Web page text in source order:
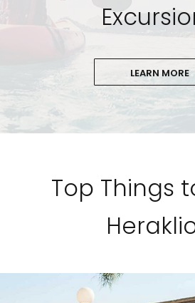
LEARN MORE
Top Things